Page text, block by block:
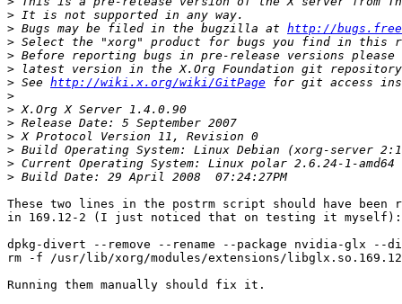
>
> Bugs may be filed in the bugzilla at http://
>
>
>
> See http://wiki.x.org/wiki/GitPage
>
>
>
>
>
>
>
These two lines in the postrm script should have been
in 169.12-2 (I just noticed that on testing it myself):
dpkg-divert --remove --rename --package nvidia-glx
rm -f /usr/lib/xorg/modules/extensions/
Running them manually should fix it.